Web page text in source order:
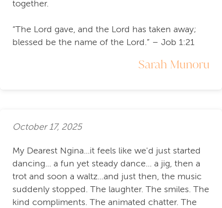
together.
“The Lord gave, and the Lord has taken away;
blessed be the name of the Lord.” – Job 1:21
Sarah Munoru
October 17, 2025
My Dearest Ngina...it feels like we'd just started
dancing... a fun yet steady dance... a jig, then a
trot and soon a waltz...and just then, the music
suddenly stopped. The laughter. The smiles. The
kind compliments. The animated chatter. The